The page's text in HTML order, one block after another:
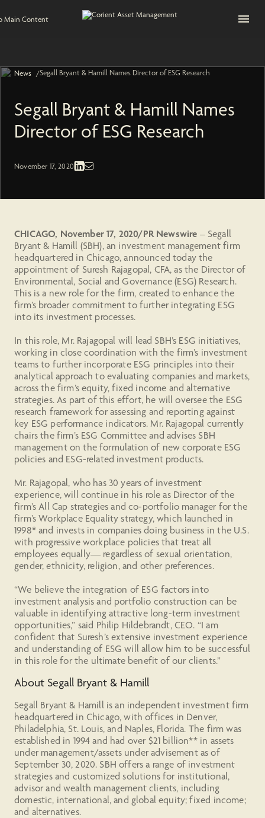
Main Content Open
News /Segall Bryant & Hamill Names Director of ESG Research
Segall Bryant & Hamill Names
Director of ESG Research
Press Release
November 17, 2020
CHICAGO, November 17, 2020/PR Newswire – Segall
Bryant & Hamill (SBH), an investment management firm
headquartered in Chicago, announced today the
appointment of Suresh Rajagopal, CFA, as the Director of
Environmental, Social and Governance (ESG) Research.
This is a new role for the firm, created to enhance the
firm’s broader commitment to further integrating ESG
into its investment processes.
In this role, Mr. Rajagopal will lead SBH’s ESG initiatives,
working in close coordination with the firm’s investment
teams to further incorporate ESG principles into their
analytical approach to evaluating companies and markets,
across the firm’s equity, fixed income and alternative
strategies. As part of this effort, he will oversee the ESG
research framework for assessing and reporting against
key ESG performance indicators. Mr. Rajagopal currently
chairs the firm’s ESG Committee and advises SBH
management on the formulation of new corporate ESG
policies and ESG-related investment products.
Mr. Rajagopal, who has 30 years of investment
experience, will continue in his role as Director of the
firm’s All Cap strategies and co-portfolio manager for the
firm’s Workplace Equality strategy, which launched in
1998* and invests in companies doing business in the U.S.
with progressive workplace policies that treat all
employees equally— regardless of sexual orientation,
gender, ethnicity, religion, and other preferences.
“We believe the integration of ESG factors into
investment analysis and portfolio construction can be
valuable in identifying attractive long-term investment
opportunities,” said Philip Hildebrandt, CEO. “I am
confident that Suresh’s extensive investment experience
and understanding of ESG will allow him to be successful
in this role for the ultimate benefit of our clients.”
About Segall Bryant & Hamill
Segall Bryant & Hamill is an independent investment firm
headquartered in Chicago, with offices in Denver,
Philadelphia, St. Louis, and Naples, Florida. The firm was
established in 1994 and had over $21 billion** in assets
under management/assets under advisement as of
September 30, 2020. SBH offers a range of investment
strategies and customized solutions for institutional,
advisor and wealth management clients, including
domestic, international, and global equity; fixed income;
and alternatives.